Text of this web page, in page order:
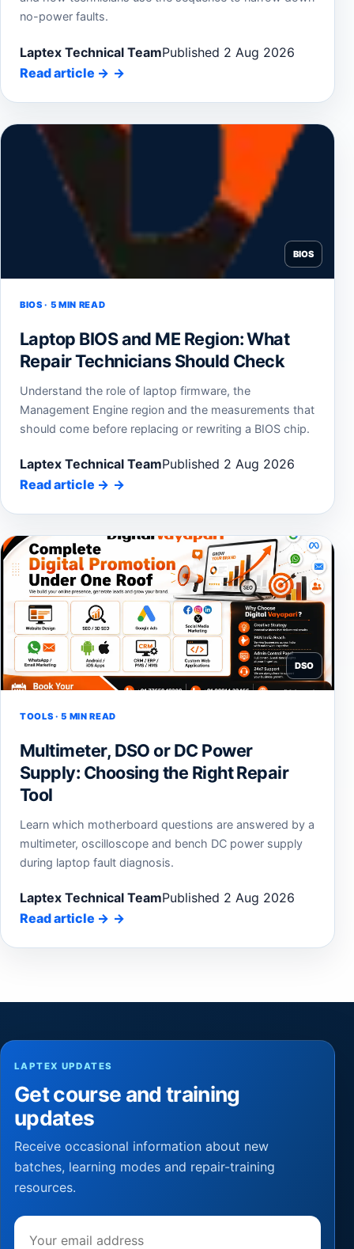
no-power faults.
Laptex Technical TeamPublished 2 Aug 2026
Read article →
BIOS
BIOS · 5 MIN READ
Laptop BIOS and ME Region: What
Repair Technicians Should Check
Understand the role of laptop firmware, the
Management Engine region and the measurements that
should come before replacing or rewriting a BIOS chip.
Laptex Technical TeamPublished 2 Aug 2026
Read article →
DSO
TOOLS · 5 MIN READ
Multimeter, DSO or DC Power
Supply: Choosing the Right Repair
Tool
Learn which motherboard questions are answered by a
multimeter, oscilloscope and bench DC power supply
during laptop fault diagnosis.
Laptex Technical TeamPublished 2 Aug 2026
Read article →
LAPTEX UPDATES
Get course and training
updates
Receive occasional information about new
batches, learning modes and repair-training
resources.